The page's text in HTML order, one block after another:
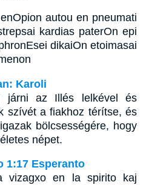
autou en pneumati
kardias paterOn epi
dikaiOn etoimasai
Karoli
az Illés lelkével és
szívét a fiakhoz térítse, és
bölcsességére, hogy
népet.
1:17 Esperanto
vizagxo en la spirito kaj